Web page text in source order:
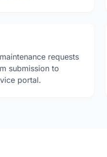
requests
submission to
portal.